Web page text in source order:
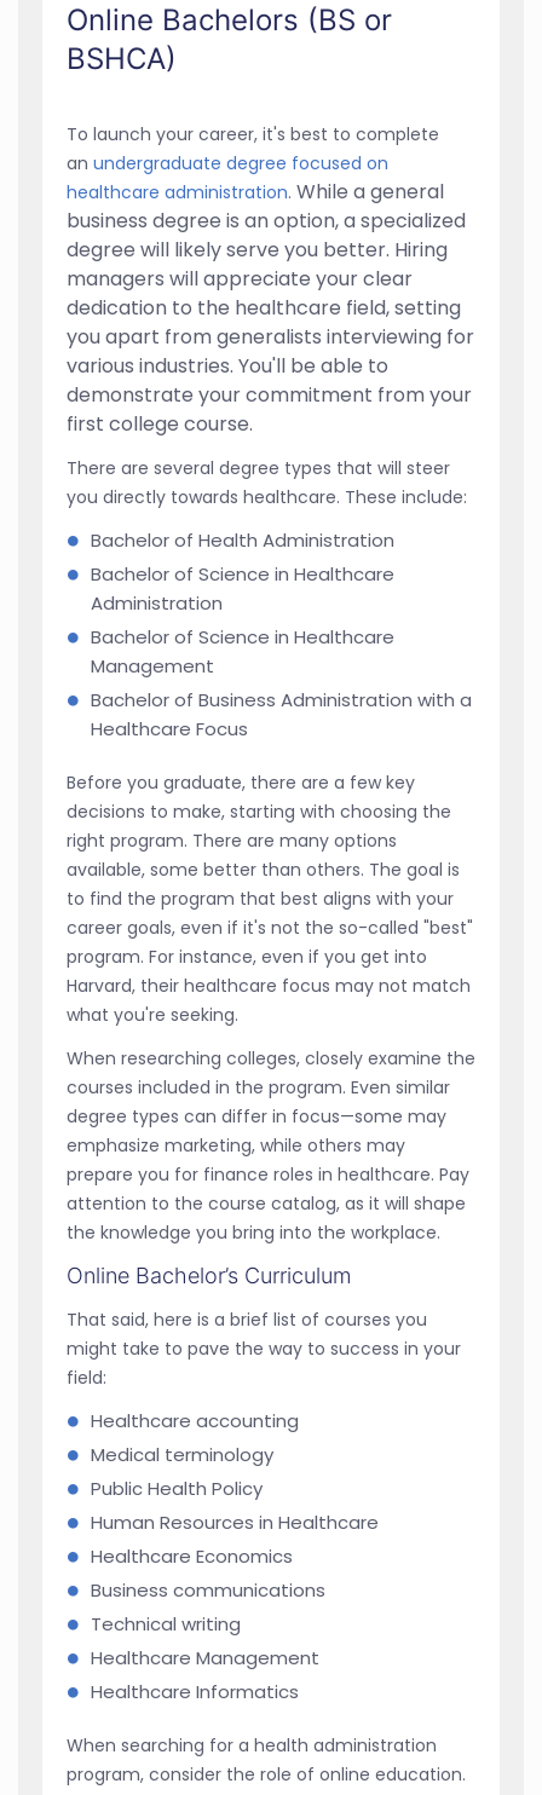
Online Bachelors (BS or
BSHCA)
To launch your career, it's best to complete
an undergraduate degree focused on
healthcare administration. While a general
business degree is an option, a specialized
degree will likely serve you better. Hiring
managers will appreciate your clear
dedication to the healthcare field, setting
you apart from generalists interviewing for
various industries. You'll be able to
demonstrate your commitment from your
first college course.
There are several degree types that will steer
you directly towards healthcare. These include:
Bachelor of Health Administration
Bachelor of Science in Healthcare
Administration
Bachelor of Science in Healthcare
Management
Bachelor of Business Administration with a
Healthcare Focus
Before you graduate, there are a few key
decisions to make, starting with choosing the
right program. There are many options
available, some better than others. The goal is
to find the program that best aligns with your
career goals, even if it's not the so-called "best"
program. For instance, even if you get into
Harvard, their healthcare focus may not match
what you're seeking.
When researching colleges, closely examine the
courses included in the program. Even similar
degree types can differ in focus—some may
emphasize marketing, while others may
prepare you for finance roles in healthcare. Pay
attention to the course catalog, as it will shape
the knowledge you bring into the workplace.
Online Bachelor’s Curriculum
That said, here is a brief list of courses you
might take to pave the way to success in your
field:
Healthcare accounting
Medical terminology
Public Health Policy
Human Resources in Healthcare
Healthcare Economics
Business communications
Technical writing
Healthcare Management
Healthcare Informatics
When searching for a health administration
program, consider the role of online education.